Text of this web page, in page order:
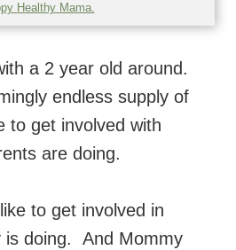
Healthy Mama.
a 2 year old around.
endless supply of
to get involved with
are doing.
to get involved in
is doing. And Mommy